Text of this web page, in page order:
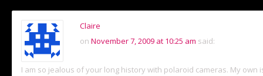
Claire
on November 7, 2009 at 10:25 am said:
I am so jealous of your long history with polaroid cameras. My own